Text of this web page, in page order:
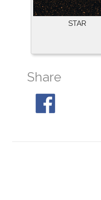
STAR
Share